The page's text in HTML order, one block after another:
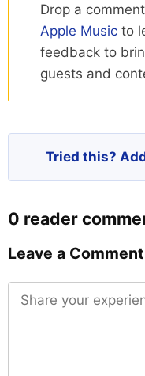
Drop a
Apple Music to
feedback to
guests and
Tried this?
0 reader
Leave a Comment
Comment